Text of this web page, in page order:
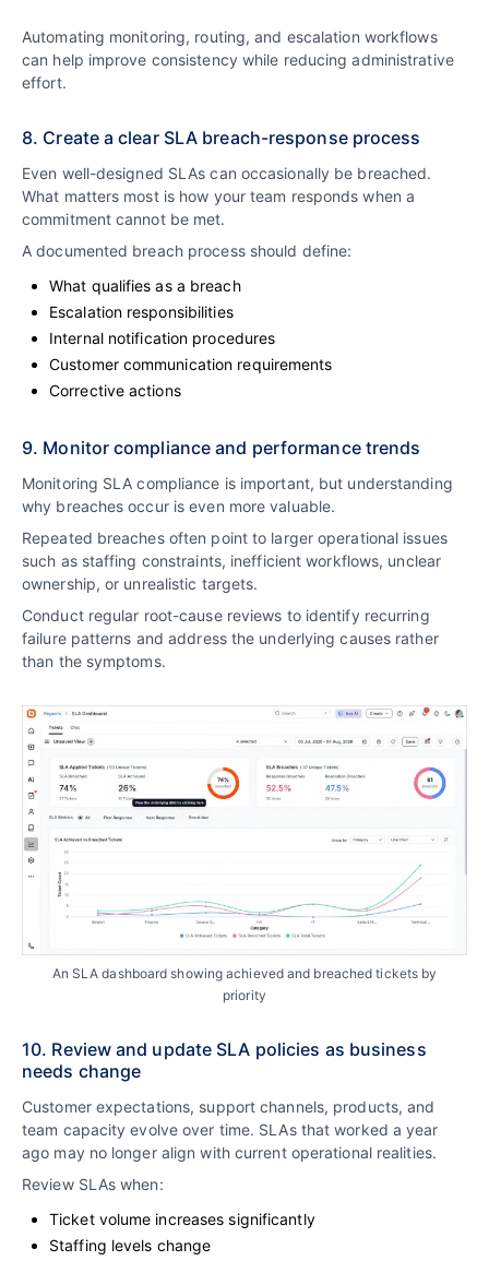
Automating monitoring, routing, and escalation workflows
can help improve consistency while reducing administrative
effort.
8. Create a clear SLA breach-response process
Even well-designed SLAs can occasionally be breached.
What matters most is how your team responds when a
commitment cannot be met.
A documented breach process should define:
What qualifies as a breach
Escalation responsibilities
Internal notification procedures
Customer communication requirements
Corrective actions
9. Monitor compliance and performance trends
Monitoring SLA compliance is important, but understanding
why breaches occur is even more valuable.
Repeated breaches often point to larger operational issues
such as staffing constraints, inefficient workflows, unclear
ownership, or unrealistic targets.
Conduct regular root-cause reviews to identify recurring
failure patterns and address the underlying causes rather
than the symptoms.
An SLA dashboard showing achieved and breached tickets by
priority
10. Review and update SLA policies as business
needs change
Customer expectations, support channels, products, and
team capacity evolve over time. SLAs that worked a year
ago may no longer align with current operational realities.
Review SLAs when:
Ticket volume increases significantly
Staffing levels change